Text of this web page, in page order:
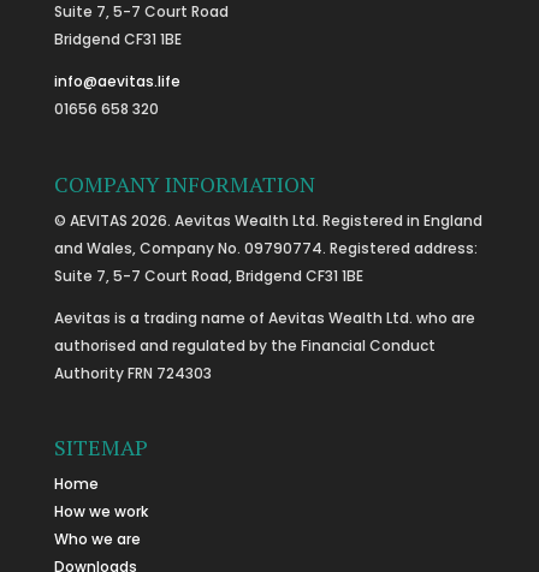
Suite 7, 5-7 Court Road
Bridgend CF31 1BE
info@aevitas.life
01656 658 320
COMPANY INFORMATION
© AEVITAS 2026. Aevitas Wealth Ltd. Registered in England
and Wales, Company No. 09790774. Registered address:
Suite 7, 5-7 Court Road, Bridgend CF31 1BE
Aevitas is a trading name of Aevitas Wealth Ltd. who are
authorised and regulated by the Financial Conduct
Authority FRN 724303
SITEMAP
Home
How we work
Who we are
Downloads